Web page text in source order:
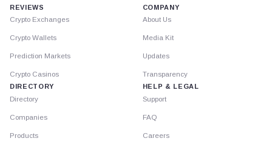
REVIEWS
Crypto Exchanges
Crypto Wallets
Prediction Markets
Crypto Casinos
DIRECTORY
Directory
Companies
Products
COMPANY
About Us
Media Kit
Updates
Transparency
HELP & LEGAL
Support
FAQ
Careers